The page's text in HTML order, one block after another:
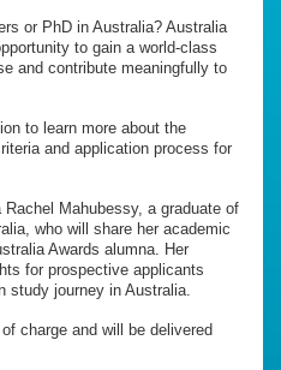
or PhD in Australia? Australia
to gain a world-class
and contribute meaningfully to
to learn more about the
and application process for
Mahubessy, a graduate of
who will share her academic
Awards alumna. Her
for prospective applicants
study journey in Australia.
charge and will be delivered